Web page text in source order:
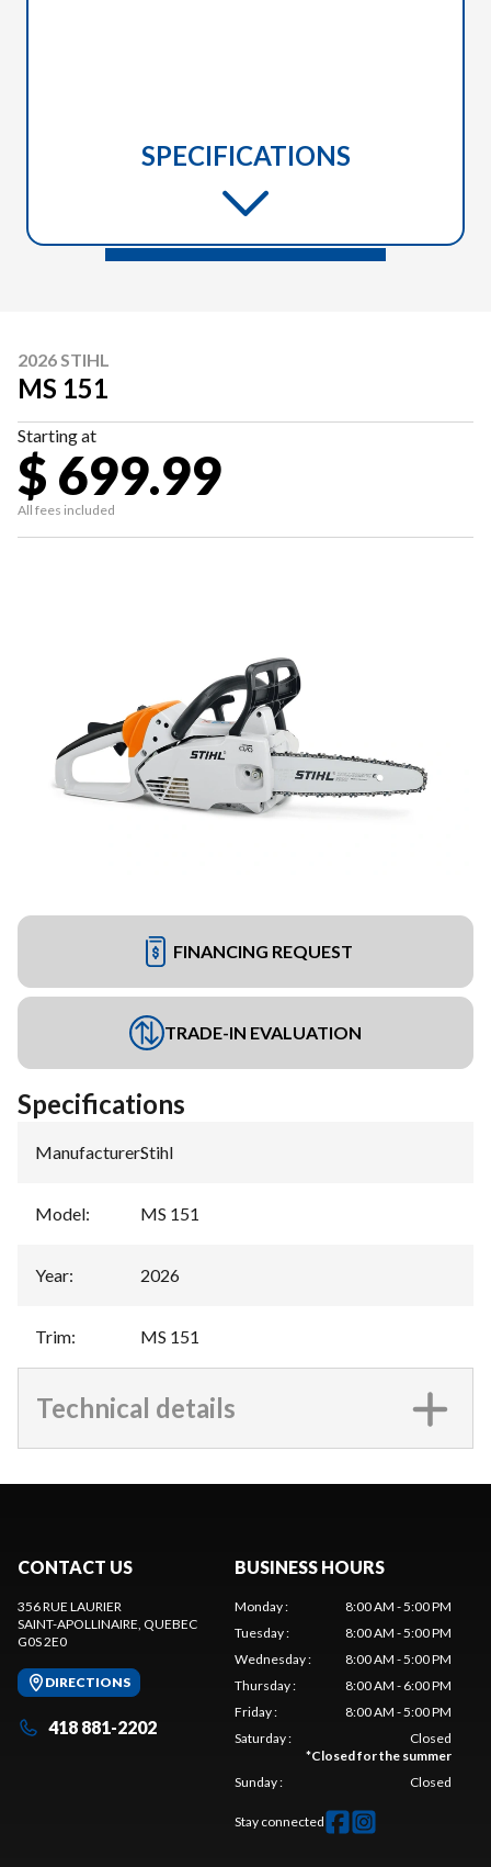
SPECIFICATIONS
2026 STIHL
MS 151
Starting at
$ 699.99
All fees included
FINANCING REQUEST
TRADE-IN EVALUATION
Specifications
Manufacturer:Stihl
Model: MS 151
Year: 2026
Trim: MS 151
Technical details
CONTACT US
356 RUE LAURIER
SAINT-APOLLINAIRE, QUEBEC
G0S 2E0
DIRECTIONS
418 881-2202
BUSINESS HOURS
Monday:
8:00 AM - 5:00 PM
Tuesday:
8:00 AM - 5:00 PM
Wednesday:
8:00 AM - 5:00 PM
Thursday:
8:00 AM - 6:00 PM
Friday:
8:00 AM - 5:00 PM
Saturday:
Closed
*Closed for the summer
Sunday: Closed
Stay connected